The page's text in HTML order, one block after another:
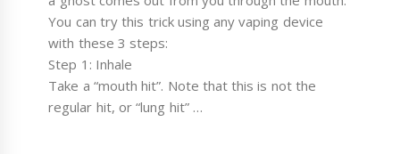
You can try this trick using any vaping device
with these 3 steps:
Step 1: Inhale
Take a “mouth hit”. Note that this is not the
regular hit, or “lung hit” …